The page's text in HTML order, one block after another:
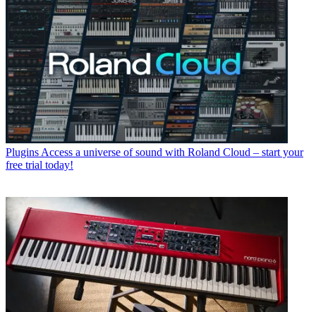
Plugins Access a universe of sound with Roland Cloud – start your
free trial today!